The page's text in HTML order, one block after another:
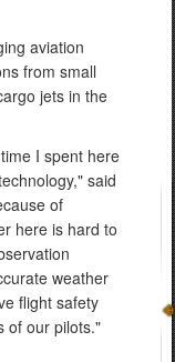
aviation
from small
jets in the
I spent here
said
of
here is hard to
weather
flight safety
of our pilots."